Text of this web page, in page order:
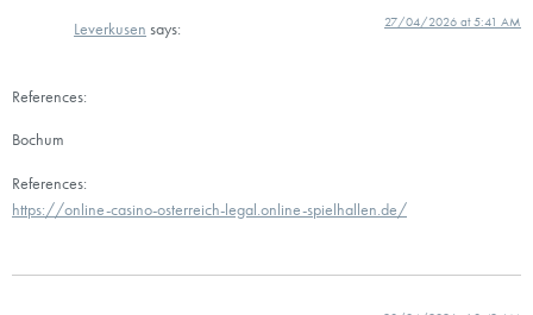
Leverkusen says: 27/04/2026 at 5:41 AM
References:
Bochum
References:
https://online-casino-osterreich-legal.online-spielhallen.de/